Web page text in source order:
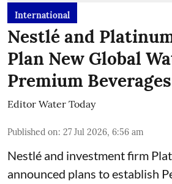
International
Nestlé and
Plan New Global
Premium
Editor Water Today
Published on: 27 Jul 2026, 6:56 am
Nestlé and investment firm
announced plans to establish